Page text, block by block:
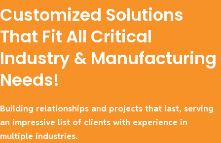
Customized Solutions
That Fit All Critical
Industry & Manufacturing
Needs!
Building relationships and projects that last, serving
an impressive list of clients with experience in
multiple industries.